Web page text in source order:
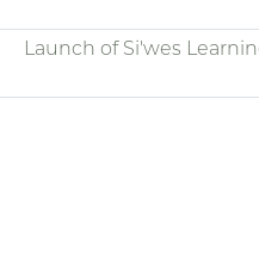
Launch of Si'wes